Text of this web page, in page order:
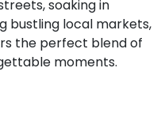
soaking in
bustling local markets,
the perfect blend of
moments.